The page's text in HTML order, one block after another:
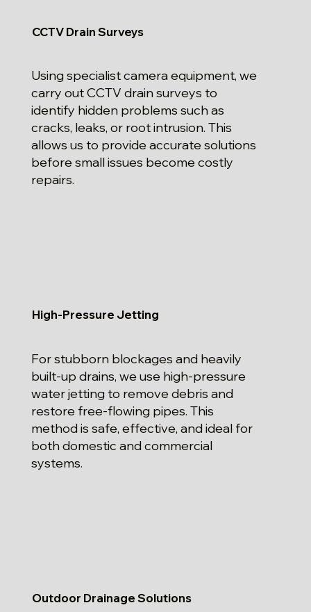
CCTV Drain Surveys
Using specialist camera equipment, we
carry out CCTV drain surveys to
identify hidden problems such as
cracks, leaks, or root intrusion. This
allows us to provide accurate solutions
before small issues become costly
repairs.
High-Pressure Jetting
For stubborn blockages and heavily
built-up drains, we use high-pressure
water jetting to remove debris and
restore free-flowing pipes. This
method is safe, effective, and ideal for
both domestic and commercial
systems.
Outdoor Drainage Solutions